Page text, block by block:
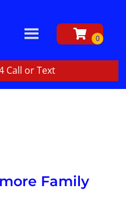
Call or Text
Family